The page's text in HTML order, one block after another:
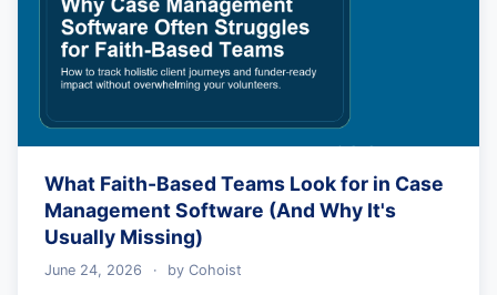
What Faith-Based Teams Look for in Case
Management Software (And Why It's
Usually Missing)
June 24, 2026 · byCohoist